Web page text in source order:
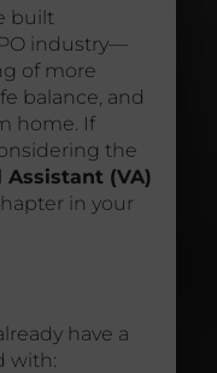
built
industry—
of more
balance, and
home. If
the
Assistant (VA)
in your
have a
with: